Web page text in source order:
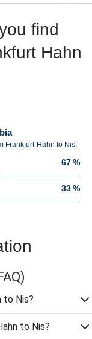
find
Hahn
Frankfurt-Hahn to Nis.
67 %
33 %
to Nis?
to Nis?